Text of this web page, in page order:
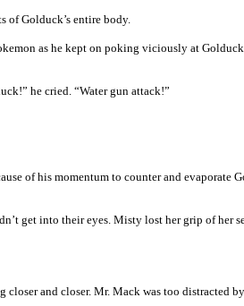
of Golduck’s entire body.
as he kept on poking viciously at
he cried. “Water gun attack!”
of his momentum to counter and evaporate
get into their eyes. Misty lost her grip of her
and closer. Mr. Mack was too distracted